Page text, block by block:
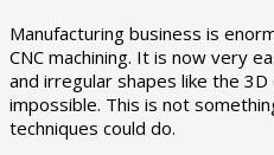
Manufacturing business is
CNC machining. It is now very
and irregular shapes like the
impossible. This is not
techniques could do.